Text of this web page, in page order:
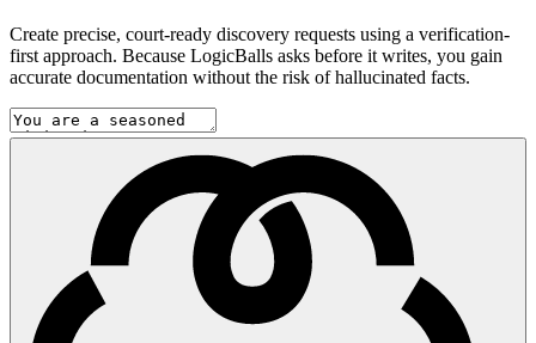
Create precise, court-ready discovery requests using a verification-
first approach. Because LogicBalls asks before it writes, you gain
accurate documentation without the risk of hallucinated facts.